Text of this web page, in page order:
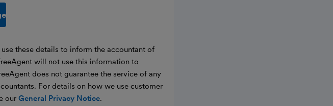
these details to inform the accountant of
will not use this information to
does not guarantee the service of any
For details on how we use customer
our General Privacy Notice.